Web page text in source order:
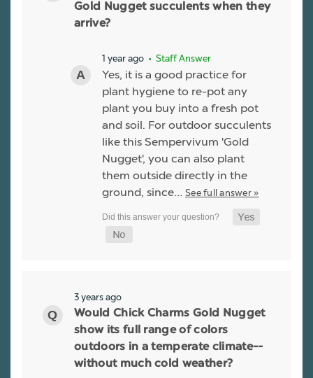
Gold Nugget succulents when they
arrive?
1 year ago • Staff Answer
Yes, it is a good practice for
plant hygiene to re-pot any
plant you buy into a fresh pot
and soil. For outdoor succulents
like this Sempervivum 'Gold
Nugget', you can also plant
them outside directly in the
ground, since… See full answer »
3 years ago
Would Chick Charms Gold Nugget
show its full range of colors
outdoors in a temperate climate--
without much cold weather?